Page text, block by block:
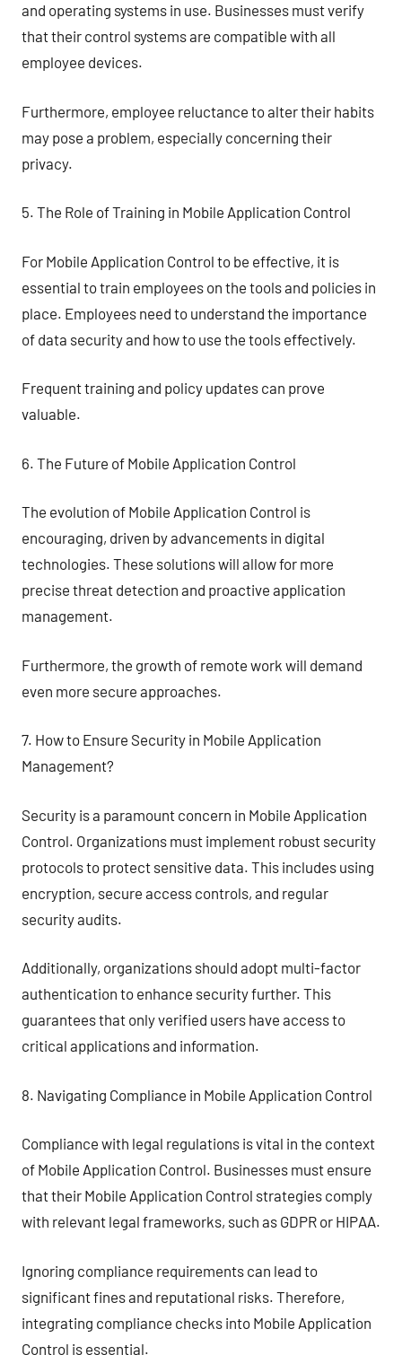
and operating systems in use. Businesses must verify
that their control systems are compatible with all
employee devices.
Furthermore, employee reluctance to alter their habits
may pose a problem, especially concerning their
privacy.
5. The Role of Training in Mobile Application Control
For Mobile Application Control to be effective, it is
essential to train employees on the tools and policies in
place. Employees need to understand the importance
of data security and how to use the tools effectively.
Frequent training and policy updates can prove
valuable.
6. The Future of Mobile Application Control
The evolution of Mobile Application Control is
encouraging, driven by advancements in digital
technologies. These solutions will allow for more
precise threat detection and proactive application
management.
Furthermore, the growth of remote work will demand
even more secure approaches.
7. How to Ensure Security in Mobile Application
Management?
Security is a paramount concern in Mobile Application
Control. Organizations must implement robust security
protocols to protect sensitive data. This includes using
encryption, secure access controls, and regular
security audits.
Additionally, organizations should adopt multi-factor
authentication to enhance security further. This
guarantees that only verified users have access to
critical applications and information.
8. Navigating Compliance in Mobile Application Control
Compliance with legal regulations is vital in the context
of Mobile Application Control. Businesses must ensure
that their Mobile Application Control strategies comply
with relevant legal frameworks, such as GDPR or HIPAA.
Ignoring compliance requirements can lead to
significant fines and reputational risks. Therefore,
integrating compliance checks into Mobile Application
Control is essential.